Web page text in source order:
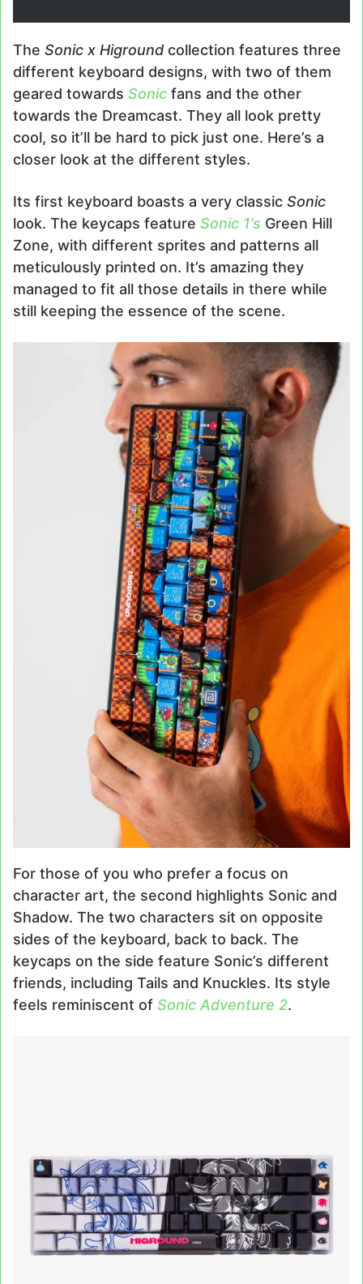
The Sonic x Higround collection features three
different keyboard designs, with two of them
geared towards Sonic fans and the other
towards the Dreamcast. They all look pretty
cool, so it’ll be hard to pick just one. Here’s a
closer look at the different styles.
Its first keyboard boasts a very classic Sonic
look. The keycaps feature Sonic 1’s Green Hill
Zone, with different sprites and patterns all
meticulously printed on. It’s amazing they
managed to fit all those details in there while
still keeping the essence of the scene.
For those of you who prefer a focus on
character art, the second highlights Sonic and
Shadow. The two characters sit on opposite
sides of the keyboard, back to back. The
keycaps on the side feature Sonic’s different
friends, including Tails and Knuckles. Its style
feels reminiscent of Sonic Adventure 2.